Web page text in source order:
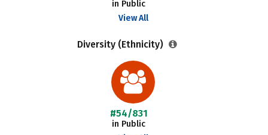
in Public
View All
Diversity (Ethnicity)
#54/831
in Public